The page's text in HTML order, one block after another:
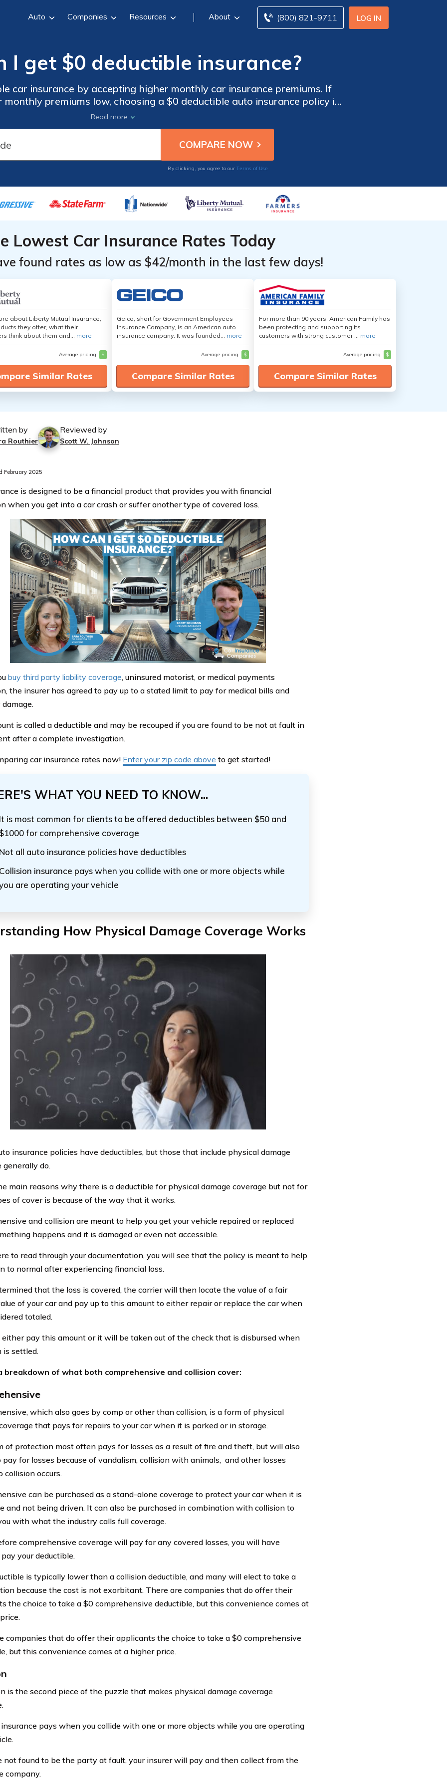
LOG IN
(800) 821-9711
Auto Companies Resources About
I get $0 deductible insurance?
car insurance by accepting higher monthly car insurance premiums. If
premiums low, choosing a $0 deductible auto insurance policy is
deductibles typically range between $50-$500, and the higher
your insurance rates will be. Find the happy balance between your rates
free comparison tool below. Compare quotes from multiple companies
for free to find the best policy for your budget.
Read more
By clicking, you agree to our Terms of Use
Lowest Car Insurance Rates Today
found rates as low as $42/month in the last few days!
about Liberty Mutual Insurance,
they offer, what their
think about them and... more
Average pricing $
Similar Rates
Geico, short for Government Employees
Insurance Company, is an American auto
insurance company. It was founded... more
Average pricing $
Compare Similar Rates
For more than 90 years, American Family has
been protecting and supporting its
customers with strong customer ... more
Average pricing $
Compare Similar Rates
by
Routhier
Reviewed by
Scott W. Johnson
February 2025
is designed to be a financial product that provides you with financial
when you get into a car crash or suffer another type of covered loss.
buy third party liability coverage, uninsured motorist, or medical payments
the insurer has agreed to pay up to a stated limit to pay for medical bills and
is called a deductible and may be recouped if you are found to be not at fault in
after a complete investigation.
car insurance rates now! Enter your zip code above to get started!
WHAT YOU NEED TO KNOW...
is most common for clients to be offered deductibles between $50 and
for comprehensive coverage
all auto insurance policies have deductibles
insurance pays when you collide with one or more objects while
are operating your vehicle
How Physical Damage Coverage Works
insurance policies have deductibles, but those that include physical damage
generally do.
main reasons why there is a deductible for physical damage coverage but not for
of cover is because of the way that it works.
and collision are meant to help you get your vehicle repaired or replaced
happens and it is damaged or even not accessible.
to read through your documentation, you will see that the policy is meant to help
to normal after experiencing financial loss.
that the loss is covered, the carrier will then locate the value of a fair
of your car and pay up to this amount to either repair or replace the car when
totaled.
either pay this amount or it will be taken out of the check that is disbursed when
is settled.
breakdown of what both comprehensive and collision cover:
which also goes by comp or other than collision, is a form of physical
that pays for repairs to your car when it is parked or in storage.
of protection most often pays for losses as a result of fire and theft, but will also
for losses because of vandalism, collision with animals, and other losses
collision occurs.
can be purchased as a stand-alone coverage to protect your car when it is
and not being driven. It can also be purchased in combination with collision to
with what the industry calls full coverage.
comprehensive coverage will pay for any covered losses, you will have
your deductible.
is typically lower than a collision deductible, and many will elect to take a
because the cost is not exorbitant. There are companies that do offer their
the choice to take a $0 comprehensive deductible, but this convenience comes at
companies that do offer their applicants the choice to take a $0 comprehensive
but this convenience comes at a higher price.
is the second piece of the puzzle that makes physical damage coverage
pays when you collide with one or more objects while you are operating
not found to be the party at fault, your insurer will pay and then collect from the
company.